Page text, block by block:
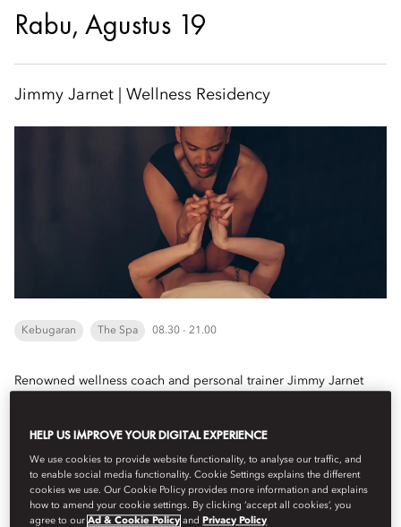
Rabu, Agustus 19
Jimmy Jarnet | Wellness Residency
Kebugaran The Spa 08.30 - 21.00
Renowned wellness coach and personal trainer Jimmy Jarnet
Lihat Selengkapnya
HELP US IMPROVE YOUR DIGITAL EXPERIENCE
We use cookies to provide website functionality, to analyse our traffic, and
to enable social media functionality. Cookie Settings explains the different
cookies we use. Our Cookie Policy provides more information and explains
how to amend your cookie settings. By clicking ‘accept all cookies’, you
agree to ourAd & Cookie Policy and Privacy Policy